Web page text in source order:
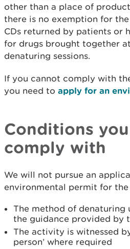
other than a place of
there is no exemption for
CDs returned by patients or
for drugs brought together
denaturing sessions.
If you cannot comply with
you need to apply for an
Conditions
comply with
We will not pursue an
environmental permit for
The method of denaturing
the guidance provided by
The activity is witnessed
person’ where required